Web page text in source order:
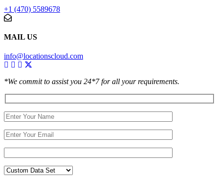
+1 (470) 5589678
MAIL US
info@locationscloud.com
*We commit to assist you 24*7 for all your requirements.